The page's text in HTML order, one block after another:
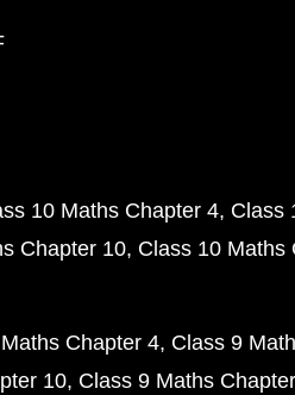
10 Maths Chapter 4 Class
Chapter 10 Class 10 Maths
Chapter 4 Class 9
10 Class 9 Maths